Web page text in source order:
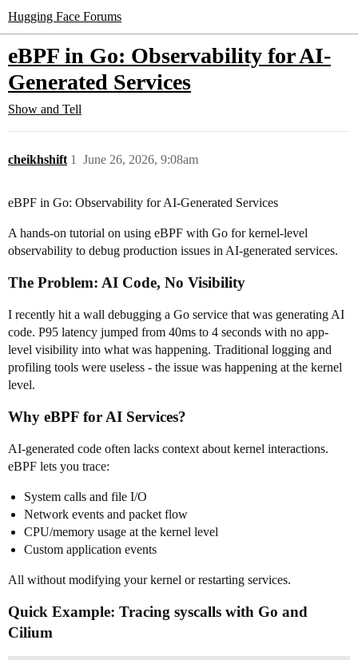
Hugging Face Forums
eBPF in Go: Observability for AI-
Generated Services
Show and Tell
cheikhshift June 26, 2026, 9:08am
1
eBPF in Go: Observability for AI-Generated Services
A hands-on tutorial on using eBPF with Go for kernel-level
observability to debug production issues in AI-generated services.
The Problem: AI Code, No Visibility
I recently hit a wall debugging a Go service that was generating AI
code. P95 latency jumped from 40ms to 4 seconds with no app-
level visibility into what was happening. Traditional logging and
profiling tools were useless - the issue was happening at the kernel
level.
Why eBPF for AI Services?
AI-generated code often lacks context about kernel interactions.
eBPF lets you trace:
System calls and file I/O
Network events and packet flow
CPU/memory usage at the kernel level
Custom application events
All without modifying your kernel or restarting services.
Quick Example: Tracing syscalls with Go and
Cilium